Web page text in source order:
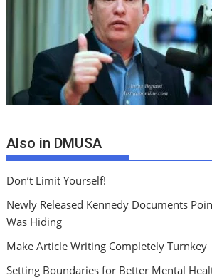
Also in DMUSA
Don’t Limit Yourself!
Newly Released Kennedy Documents
Was Hiding
Make Article Writing Completely Turnkey
Setting Boundaries for Better Mental